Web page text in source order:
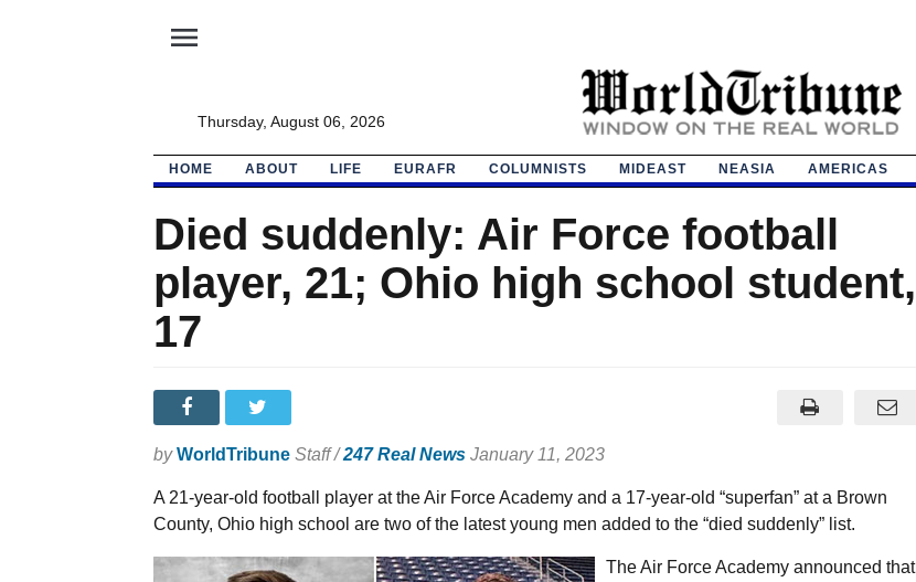
menu
Thursday, August 06, 2026
HOME ABOUT LIFE EURAFR COLUMNISTS MIDEAST NEASIA AMERICAS
Died suddenly: Air Force football
player, 21; Ohio high school student,
17
by WorldTribune Staff /247 Real NewsJanuary 11, 2023
A 21-year-old football player at the Air Force Academy and a 17-year-old “superfan” at a Brown
County, Ohio high school are two of the latest young men added to the “died suddenly” list.
The Air Force Academy announced that